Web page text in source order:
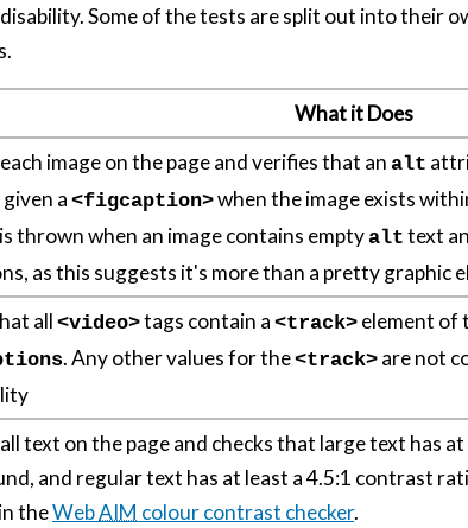
Some of the tests are split out into their
What it Does
image on the page and verifies that an alt
a <figcaption>when the image exists
thrown when an image contains empty alt text
as this suggests it's more than a pretty graphic
all <video>tags contain a <track> element of
. Any other values for the<track> are not
text on the page and checks that large text has
and regular text has at least a 4.5:1 contrast
theWebAIM colour contrast checker.